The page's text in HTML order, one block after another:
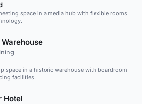
space in a media hub with flexible rooms
space in a historic warehouse with boardroom
facilities.
Hotel